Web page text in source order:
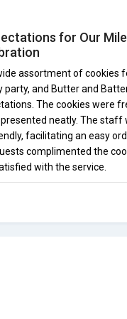
for Our
assortment of cookies
and Butter and
The cookies were
neatly. The staff
facilitating an easy
complimented the
with the service.